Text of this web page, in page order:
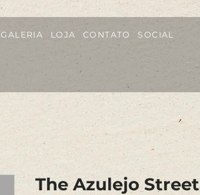
GALERIA LOJA CONTATO SOCIAL
The Azulejo Street